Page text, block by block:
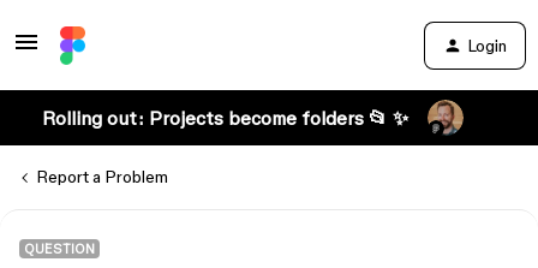
Login
Rolling out: Projects become folders 📂 ✨
Report a Problem
QUESTION